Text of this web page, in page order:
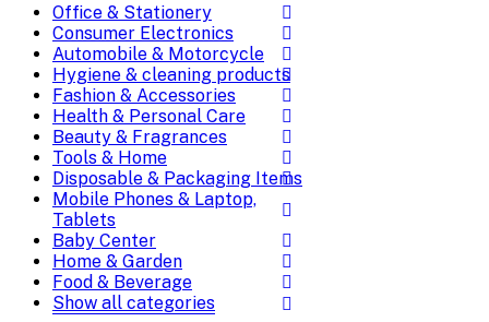
Office & Stationery
Consumer Electronics
Automobile & Motorcycle
Hygiene & cleaning products
Fashion & Accessories
Health & Personal Care
Beauty & Fragrances
Tools & Home
Disposable & Packaging Items
Mobile Phones & Laptop,
Tablets
Baby Center
Home & Garden
Food & Beverage
Show all categories